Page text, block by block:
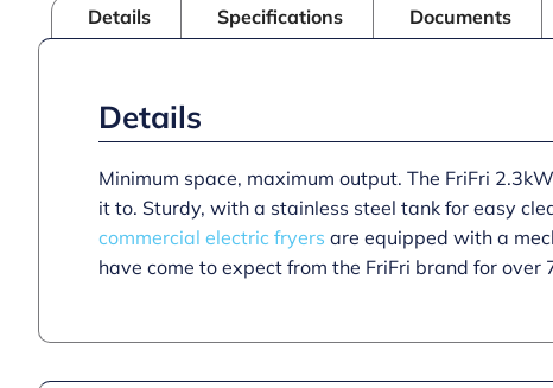
Details Specifications Documents
Details
Minimum space, maximum output. The FriFri
it to. Sturdy, with a stainless steel tank for easy
commercial electric fryers are equipped with a
have come to expect from the FriFri brand for over